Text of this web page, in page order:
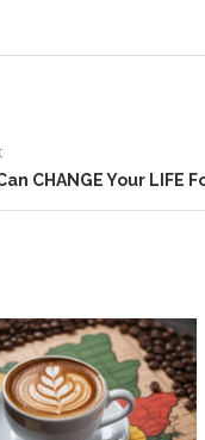
CHANGE Your LIFE